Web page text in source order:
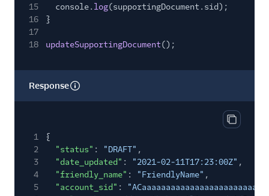
15
console. log(supportingDocument.sid);
16
}
17
18
updateSupportingDocument();
Response
Copy
1
{
2
"status" : "DRAFT" ,
3
"date_updated" : "2021-02-11T17:23:00Z" ,
4
"friendly_name" : "FriendlyName" ,
5
"account_sid" :